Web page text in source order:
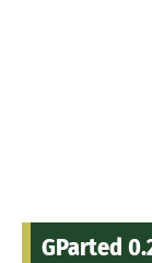
GParted